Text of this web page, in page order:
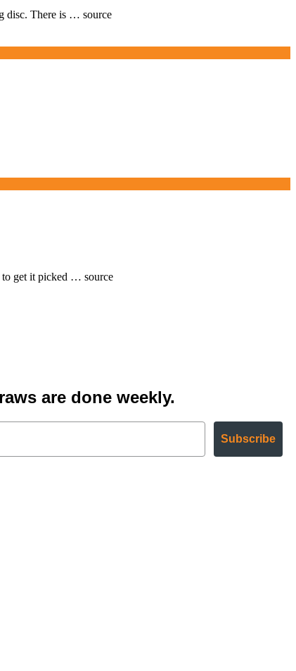
disc. There is … source
to get it picked … source
are done weekly.
Subscribe